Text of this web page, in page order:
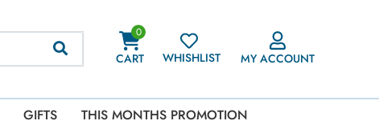
0
CART WHISHLIST MY ACCOUNT
GIFTS THIS MONTHS PROMOTION